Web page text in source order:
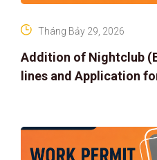
Addition of Nightclub
lines and Application
Tháng Bảy 29, 2026